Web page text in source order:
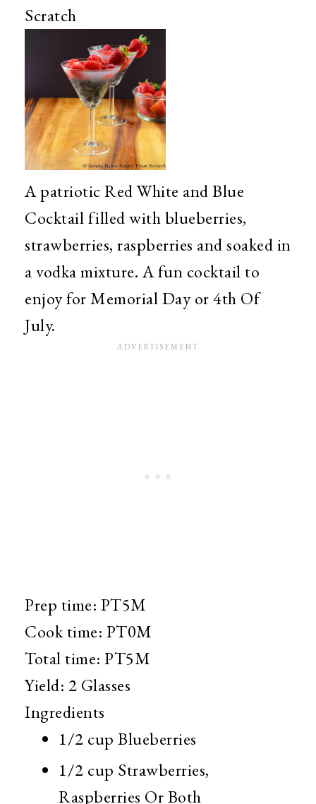
Scratch
A patriotic Red White and Blue
Cocktail filled with blueberries,
strawberries, raspberries and soaked in
a vodka mixture. A fun cocktail to
enjoy for Memorial Day or 4th Of
July.
Prep time: PT5M
Cook time: PT0M
Total time: PT5M
Yield: 2 Glasses
Ingredients
1/2 cup Blueberries
1/2 cup Strawberries,
Raspberries Or Both